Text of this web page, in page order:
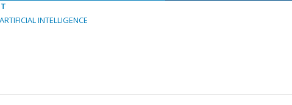
ARTIFICIAL INTELLIGENCE